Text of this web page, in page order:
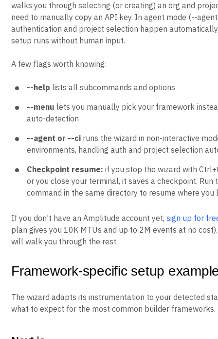
walks you through selecting (or creating) an org and
need to manually copy an API key. In agent mode (--
authentication and project selection happen
setup runs without human input.
A few flags worth knowing:
--help lists all subcommands and options
--menu lets you manually pick your framework
auto-detection
--agent or --ci runs the wizard in non-interactive
environments, handling auth and project selection
Checkpoint resume: if you stop the wizard with
or you close your terminal, it saves a checkpoint. Run
command in the same directory to resume where
If you don't have an Amplitude account yet, sign up for
plan gives you 10K MTUs and up to 2M events at no
will walk you through the rest.
Framework-specific setup
The wizard adapts its instrumentation to your detected
what to expect for the most common builder frameworks.